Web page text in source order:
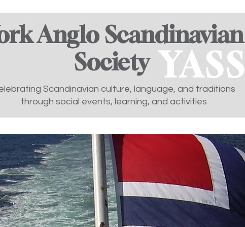
Anglo Scandinavian
Society ​ YASS
Scandinavian culture, language, and traditions
through social events, learning, and activities